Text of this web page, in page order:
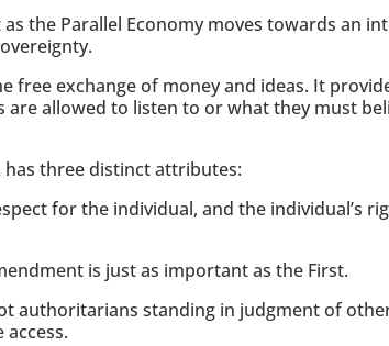
the Parallel Economy moves towards an
free exchange of money and ideas. It
are allowed to listen to or what they must
has three distinct attributes:
for the individual, and the individual’s
is just as important as the First.
authoritarians standing in judgment of